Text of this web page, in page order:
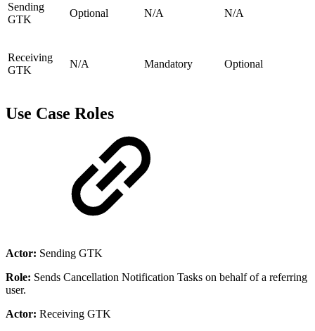
Sending
GTK
Optional N/A N/A
Receiving
GTK
N/A Mandatory Optional
Use Case Roles
Actor: Sending GTK
Role: Sends Cancellation Notification Tasks on behalf of a referring
user.
Actor: Receiving GTK